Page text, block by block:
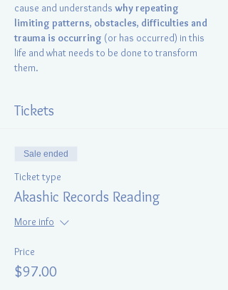
cause and understands why repeating
limiting patterns, obstacles, difficulties and
trauma is occurring (or has occurred) in this
life and what needs to be done to transform
them.
Tickets
Sale ended
Ticket type
Akashic Records Reading
More info
Price
$97.00